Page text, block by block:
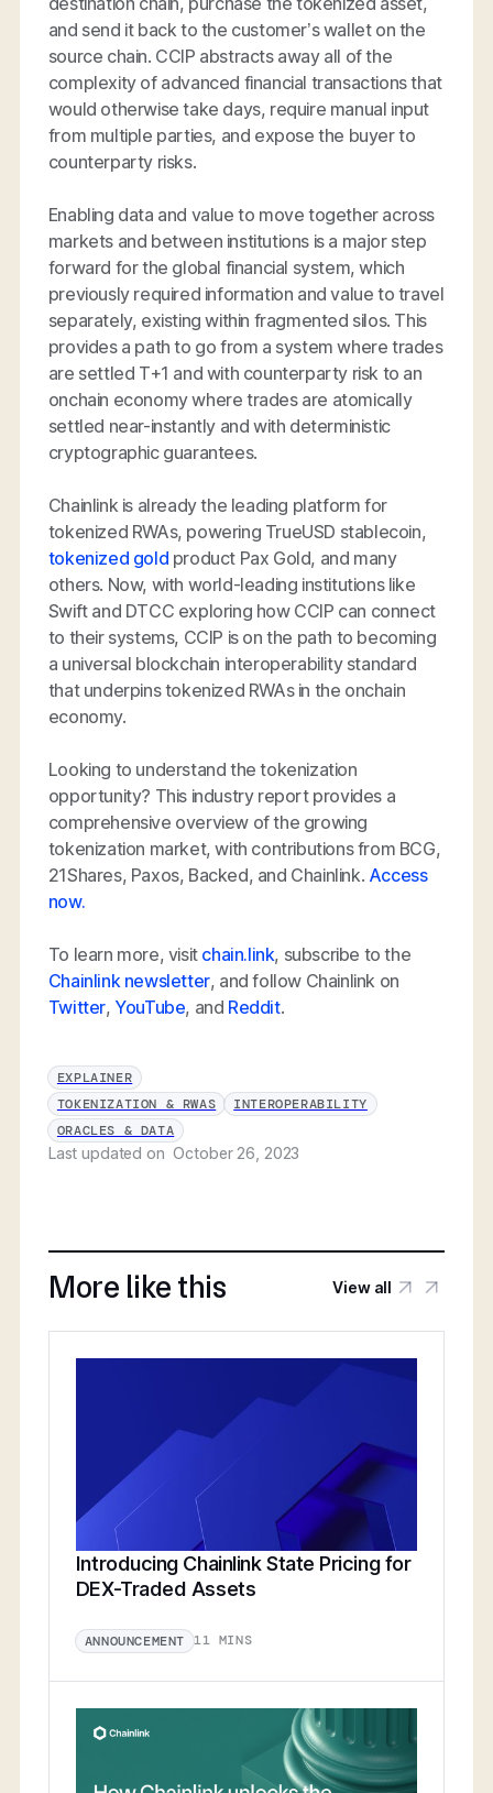
and send it back to the customer’s wallet on the
source chain. CCIP abstracts away all of the
complexity of advanced financial transactions that
would otherwise take days, require manual input
from multiple parties, and expose the buyer to
counterparty risks.
Enabling data and value to move together across
markets and between institutions is a major step
forward for the global financial system, which
previously required information and value to travel
separately, existing within fragmented silos. This
provides a path to go from a system where trades
are settled T+1 and with counterparty risk to an
onchain economy where trades are atomically
settled near-instantly and with deterministic
cryptographic guarantees.
Chainlink is already the leading platform for
tokenized RWAs, powering TrueUSD stablecoin,
tokenized gold product Pax Gold, and many
others. Now, with world-leading institutions like
Swift and DTCC exploring how CCIP can connect
to their systems, CCIP is on the path to becoming
a universal blockchain interoperability standard
that underpins tokenized RWAs in the onchain
economy.
Looking to understand the tokenization
opportunity? This industry report provides a
comprehensive overview of the growing
tokenization market, with contributions from BCG,
21Shares, Paxos, Backed, and Chainlink. Access
now.
To learn more, visit chain.link, subscribe to the
Chainlink newsletter, and follow Chainlink on
Twitter, YouTube, and Reddit.
EXPLAINER
TOKENIZATION & RWAS
INTEROPERABILITY
ORACLES & DATA
Last updated onOctober 26, 2023
More like this View all
Introducing Chainlink State Pricing for
DEX-Traded Assets
ANNOUNCEMENT 11 MINS